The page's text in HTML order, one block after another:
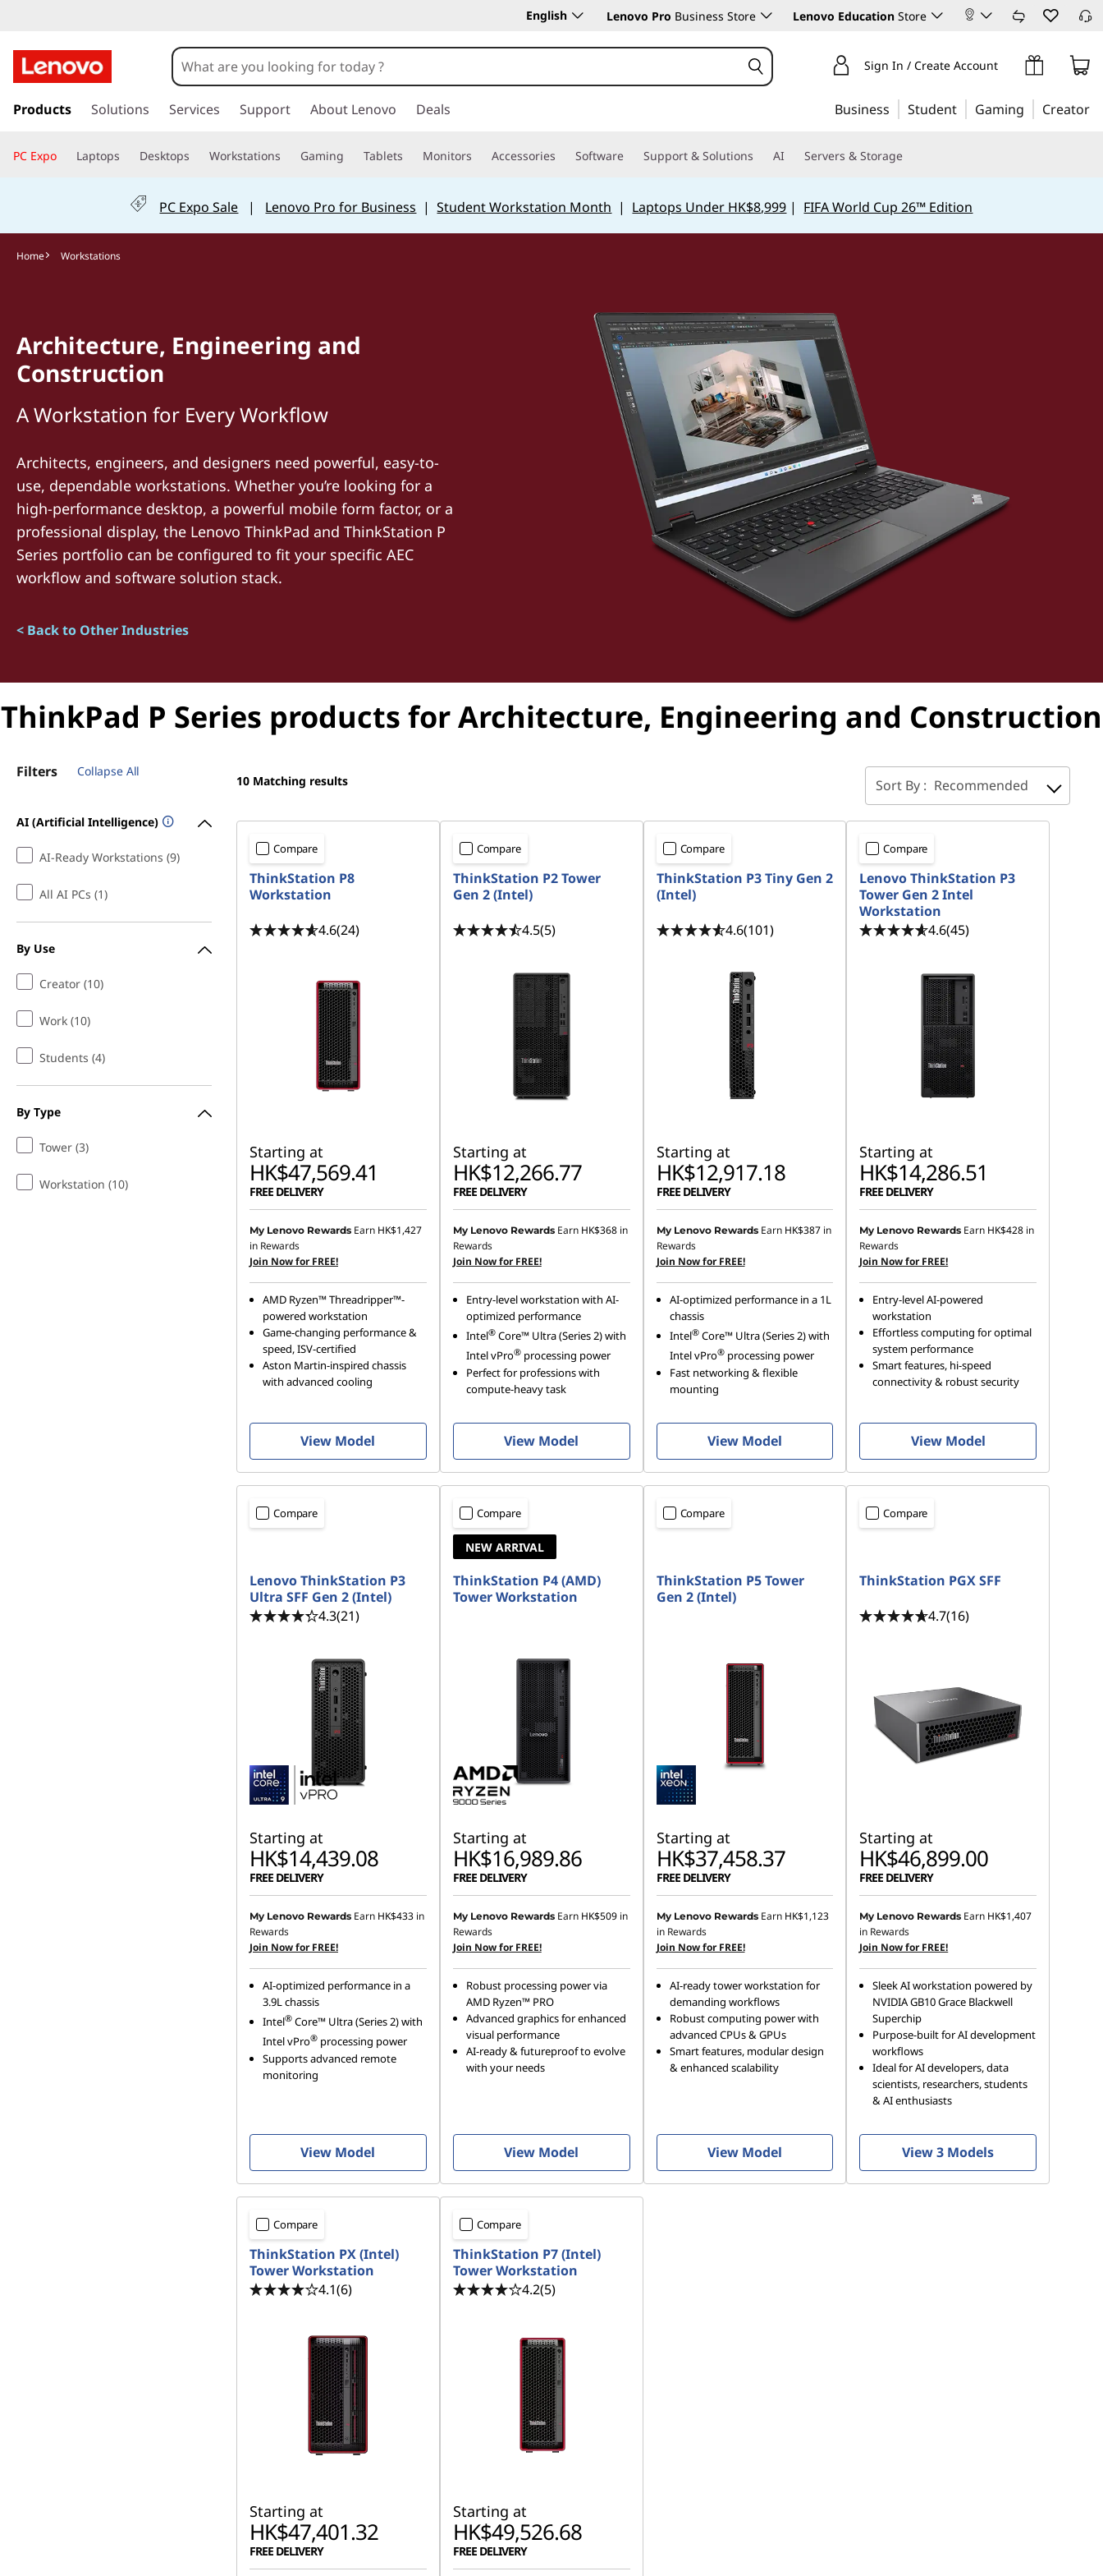
English Lenovo Pro Business Store Lenovo Education Store
k
t
i
n
e
n
t
Sign In / Create Account
Products Solutions Services Support About Lenovo Deals Business Student Gaming Creator
PC Expo Laptops Desktops Workstations Gaming Tablets Monitors Accessories Software Support & Solutions AI Servers & Storage
PC Expo Sale | Lenovo Pro for Business |Student Workstation Month | Laptops Under HK$8,999 | FIFA World Cup 26™ Edition
Home Workstations
Architecture, Engineering and
Construction
A Workstation for Every Workflow
Architects, engineers, and designers need powerful, easy-to-
use, dependable workstations. Whether you’re looking for a
high-performance desktop, a powerful mobile form factor, or a
professional display, the Lenovo ThinkPad and ThinkStation P
Series portfolio can be configured to fit your specific AEC
workflow and software solution stack.
< Back to Other Industries
ThinkPad P Series products for Architecture, Engineering and Construction
Filters Collapse All
AI (Artificial Intelligence)
AI-Ready Workstations (9)
All AI PCs (1)
By Use
Creator (10)
Work (10)
Students (4)
By Type
Tower (3)
Workstation (10)
10 Matching results Sort By : Recommended
Compare
ThinkStation P8
Workstation
4.6(24)
Starting at
HK$47,569.41
FREE DELIVERY
My Lenovo Rewards Earn HK$1,427
in Rewards
Join Now for FREE!
AMD Ryzen™ Threadripper™-
powered workstation
Game-changing performance &
speed, ISV-certified
Aston Martin-inspired chassis
with advanced cooling
View Model
Compare
ThinkStation P2 Tower
Gen 2 (Intel)
4.5(5)
Starting at
HK$12,266.77
FREE DELIVERY
My Lenovo Rewards Earn HK$368in
Rewards
Join Now for FREE!
Entry-level workstation with AI-
optimized performance
Intel®Core™ Ultra (Series 2) with
Intel vPro®processing power
Perfect for professions with
compute-heavy task
View Model
Compare
ThinkStation P3 Tiny Gen 2
(Intel)
4.6(101)
Starting at
HK$12,917.18
FREE DELIVERY
My Lenovo Rewards Earn HK$387in
Rewards
Join Now for FREE!
AI-optimized performance in a 1L
chassis
Intel®Core™ Ultra (Series 2) with
Intel vPro®processing power
Fast networking & flexible
mounting
View Model
Compare
Lenovo ThinkStation P3
Tower Gen 2 Intel
Workstation
4.6(45)
Starting at
HK$14,286.51
FREE DELIVERY
My Lenovo Rewards Earn HK$428 in
Rewards
Join Now for FREE!
Entry-level AI-powered
workstation
Effortless computing for optimal
system performance
Smart features, hi-speed
connectivity & robust security
View Model
Compare
Lenovo ThinkStation P3
Ultra SFF Gen 2 (Intel)
4.3(21)
Starting at
HK$14,439.08
FREE DELIVERY
My Lenovo Rewards Earn HK$433 in
Rewards
Join Now for FREE!
AI-optimized performance in a
3.9L chassis
Intel® Core™ Ultra (Series 2) with
Intel vPro® processing power
Supports advanced remote
monitoring
View Model
Compare
NEW ARRIVAL
ThinkStation P4 (AMD)
Tower Workstation
Starting at
HK$16,989.86
FREE DELIVERY
My Lenovo Rewards Earn HK$509in
Rewards
Join Now for FREE!
Robust processing power via
AMD Ryzen™ PRO
Advanced graphics for enhanced
visual performance
AI-ready & futureproof to evolve
with your needs
View Model
Compare
ThinkStation P5 Tower
Gen 2 (Intel)
Starting at
HK$37,458.37
FREE DELIVERY
My Lenovo Rewards Earn HK$1,123
in Rewards
Join Now for FREE!
AI-ready tower workstation for
demanding workflows
Robust computing power with
advanced CPUs & GPUs
Smart features, modular design
& enhanced scalability
View Model
Compare
ThinkStation PGX SFF
4.7(16)
Starting at
HK$46,899.00
FREE DELIVERY
My Lenovo Rewards Earn HK$1,407
in Rewards
Join Now for FREE!
Sleek AI workstation powered by
NVIDIA GB10 Grace Blackwell
Superchip
Purpose-built for AI development
workflows
Ideal for AI developers, data
scientists, researchers, students
& AI enthusiasts
View 3 Models
Compare
ThinkStation PX (Intel)
Tower Workstation
4.1(6)
Starting at
HK$47,401.32
FREE DELIVERY
Compare
ThinkStation P7 (Intel)
Tower Workstation
4.2(5)
Starting at
HK$49,526.68
FREE DELIVERY